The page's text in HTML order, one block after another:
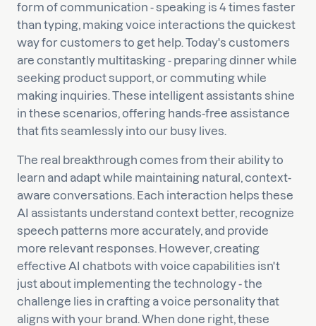
form of communication - speaking is 4 times faster
than typing, making voice interactions the quickest
way for customers to get help. Today's customers
are constantly multitasking - preparing dinner while
seeking product support, or commuting while
making inquiries. These intelligent assistants shine
in these scenarios, offering hands-free assistance
that fits seamlessly into our busy lives.
The real breakthrough comes from their ability to
learn and adapt while maintaining natural, context-
aware conversations. Each interaction helps these
AI assistants understand context better, recognize
speech patterns more accurately, and provide
more relevant responses. However, creating
effective AI chatbots with voice capabilities isn't
just about implementing the technology - the
challenge lies in crafting a voice personality that
aligns with your brand. When done right, these